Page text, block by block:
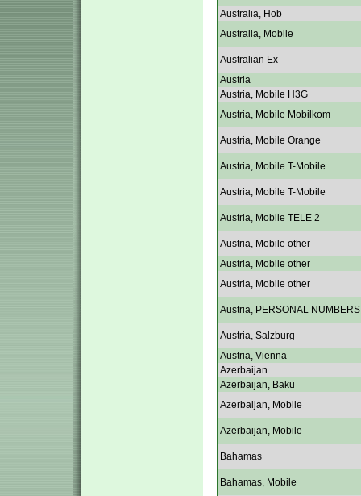
Australia, Hob
Australia, Mobile
Australian Ex
Austria
Austria, Mobile H3G
Austria, Mobile Mobilkom
Austria, Mobile Orange
Austria, Mobile T-Mobile
Austria, Mobile T-Mobile
Austria, Mobile TELE 2
Austria, Mobile other
Austria, Mobile other
Austria, Mobile other
Austria, PERSONAL NUMBERS
Austria, Salzburg
Austria, Vienna
Azerbaijan
Azerbaijan, Baku
Azerbaijan, Mobile
Azerbaijan, Mobile
Bahamas
Bahamas, Mobile